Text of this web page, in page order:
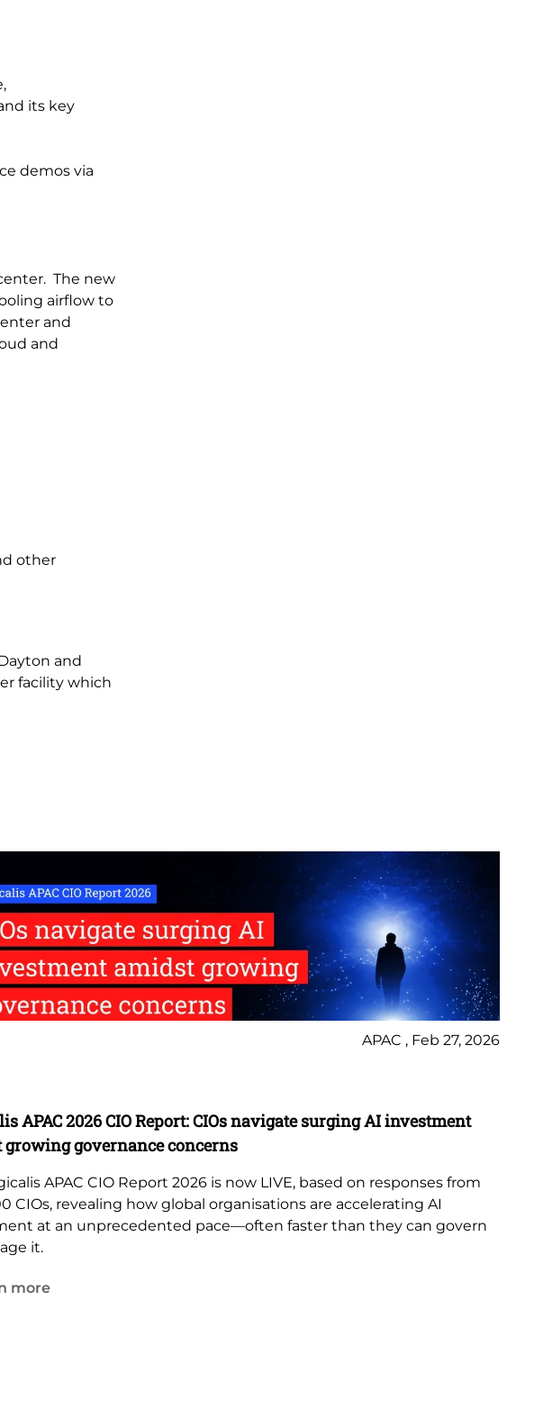
its key
demos via
The new
airflow to
and
and
other
and
facility which
APAC , Feb 27, 2026
APAC 2026 CIO Report: CIOs navigate surging AI investment
growing governance concerns
APAC CIO Report 2026 is now LIVE, based on responses from
CIOs, revealing how global organisations are accelerating AI
at an unprecedented pace—often faster than they can govern
it.
more